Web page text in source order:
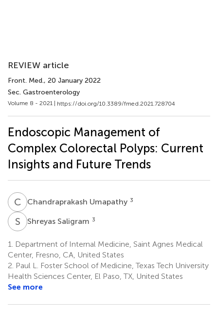
REVIEW article
Front. Med., 20 January 2022
Sec. Gastroenterology
Volume 8 - 2021 | https://doi.org/10.3389/fmed.2021.728704
Endoscopic Management of
Complex Colorectal Polyps: Current
Insights and Future Trends
C UChandraprakash Umapathy 3
S Shreyas Saligram 3
1.
Department of Internal Medicine, Saint Agnes Medical
Center, Fresno, CA, United States
2. Paul L. Foster School of Medicine, Texas Tech University
Health Sciences Center, El Paso, TX, United States
See more